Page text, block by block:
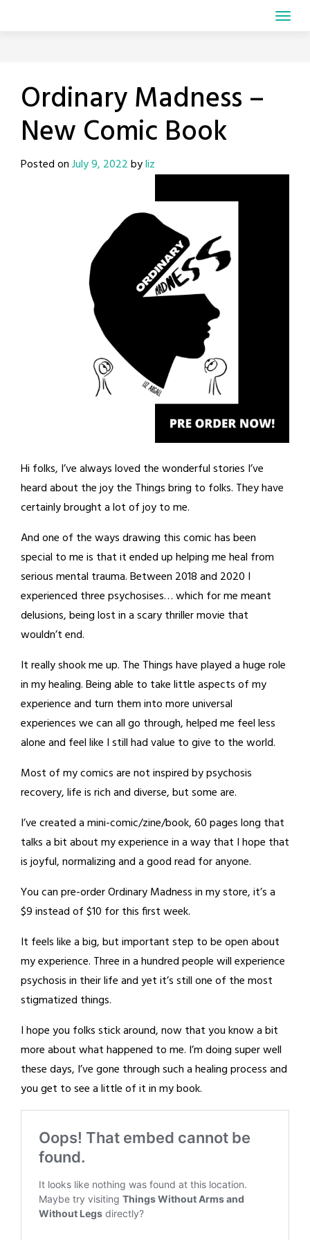
Ordinary Madness –
New Comic Book
Posted onJuly 9, 2022byliz
Hi folks, I’ve always loved the wonderful stories I’ve
heard about the joy the Things bring to folks. They have
certainly brought a lot of joy to me.
And one of the ways drawing this comic has been
special to me is that it ended up helping me heal from
serious mental trauma. Between 2018 and 2020 I
experienced three psychosises… which for me meant
delusions, being lost in a scary thriller movie that
wouldn’t end.
It really shook me up. The Things have played a huge role
in my healing. Being able to take little aspects of my
experience and turn them into more universal
experiences we can all go through, helped me feel less
alone and feel like I still had value to give to the world.
Most of my comics are not inspired by psychosis
recovery, life is rich and diverse, but some are.
I’ve created a mini-comic/zine/book, 60 pages long that
talks a bit about my experience in a way that I hope that
is joyful, normalizing and a good read for anyone.
You can pre-order Ordinary Madness in my store, it’s a
$9 instead of $10 for this first week.
It feels like a big, but important step to be open about
my experience. Three in a hundred people will experience
psychosis in their life and yet it’s still one of the most
stigmatized things.
I hope you folks stick around, now that you know a bit
more about what happened to me. I’m doing super well
these days, I’ve gone through such a healing process and
you get to see a little of it in my book.